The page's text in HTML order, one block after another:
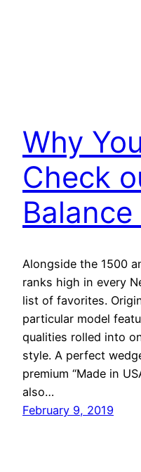
Why
Check
Alongside the 1500
ranks high in every
list of favorites.
particular model
qualities rolled into
style. A perfect
premium “Made in
also…
February 9, 2019